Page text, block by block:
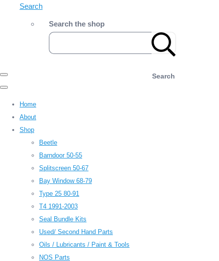
Search
Search the shop
Search
Home
About
Shop
Beetle
Barndoor 50-55
Splitscreen 50-67
Bay Window 68-79
Type 25 80-91
T4 1991-2003
Seal Bundle Kits
Used/ Second Hand Parts
Oils / Lubricants / Paint & Tools
NOS Parts